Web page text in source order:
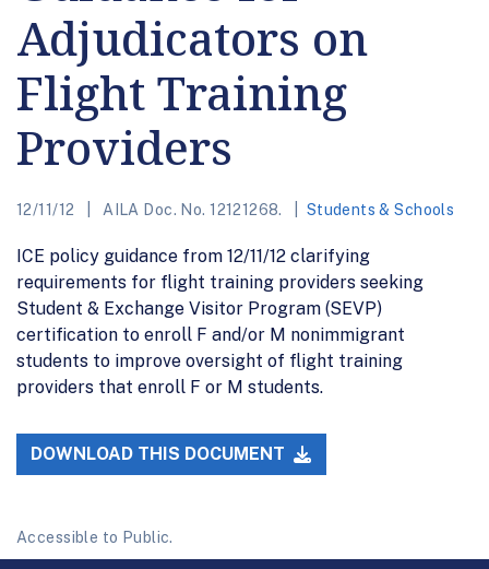
Adjudicators on
Flight Training
Providers
12/11/12 AILA Doc. No. 12121268. Students & Schools
ICE policy guidance from 12/11/12 clarifying
requirements for flight training providers seeking
Student & Exchange Visitor Program (SEVP)
certification to enroll F and/or M nonimmigrant
students to improve oversight of flight training
providers that enroll F or M students.
DOWNLOAD THIS DOCUMENT
Accessible to Public.